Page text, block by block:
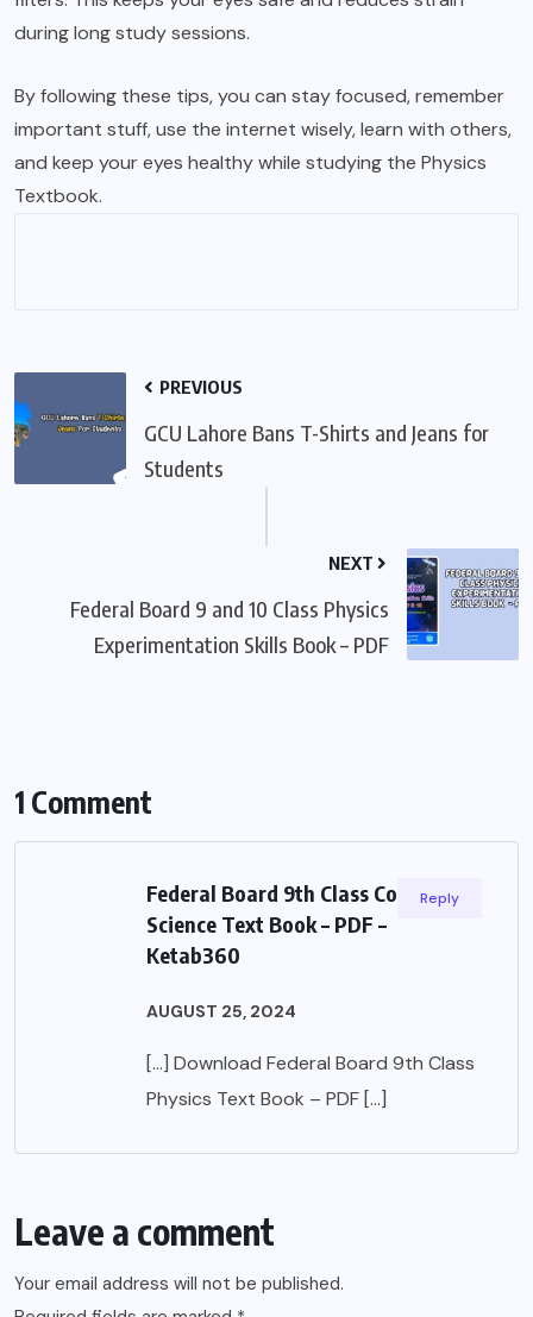
during long study sessions.
By following these tips, you can stay focused, remember
important stuff, use the internet wisely, learn with others,
and keep your eyes healthy while studying the Physics
Textbook.
PREVIOUS
GCU Lahore Bans T-Shirts and Jeans for
Students
NEXT
Federal Board 9 and 10 Class Physics
Experimentation Skills Book – PDF
1 Comment
Federal Board 9th Class Computer
Science Text Book – PDF –
Ketab360
AUGUST 25, 2024
[…] Download Federal Board 9th Class
Physics Text Book – PDF […]
Reply
Leave a comment
Your email address will not be published.